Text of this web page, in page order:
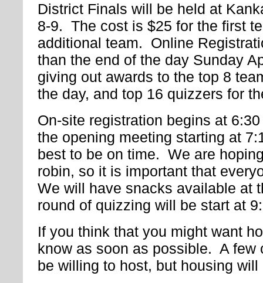
District Finals will be held at
8-9. The cost is $25 for the first
additional team. Online
than the end of the day Sunday
giving out awards to the top 8
the day, and top 16 quizzers for
On-site registration begins at
the opening meeting starting at
best to be on time. We are
robin, so it is important that
We will have snacks available at
round of quizzing will be start at
If you think that you might want
know as soon as possible. A few
be willing to host, but housing